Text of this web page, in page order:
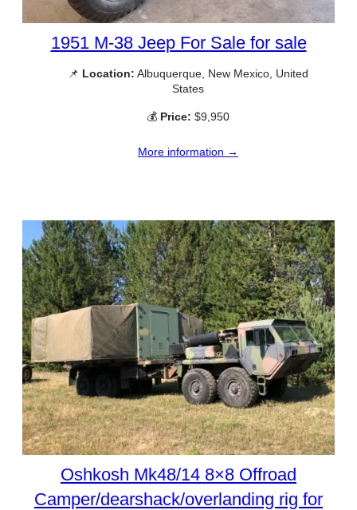
1951 M-38 Jeep For Sale for sale
📌 Location: Albuquerque, New Mexico, United
States
💰 Price: $9,950
More information →
Oshkosh Mk48/14 8×8 Offroad
Camper/dearshack/overlanding rig for